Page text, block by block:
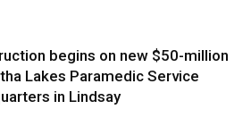
begins on new $50-million
Lakes Paramedic Service
in Lindsay